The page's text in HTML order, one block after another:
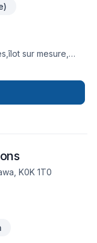
sur mesure,
, installation
et autre ,
ect..... tout
K0K 1T0